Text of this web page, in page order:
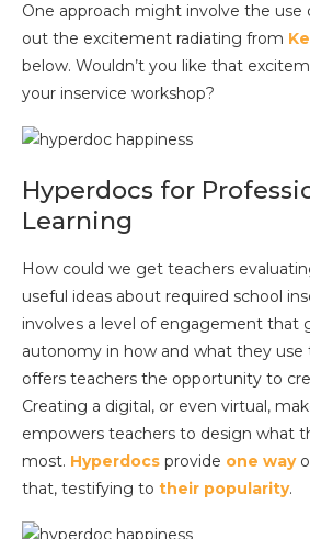
One approach might involve the use
out the excitement radiating from
below. Wouldn’t you like that
your inservice workshop?
Hyperdocs for
Learning
How could we get teachers
useful ideas about required school
involves a level of engagement that
autonomy in how and what they use
offers teachers the opportunity to
Creating a digital, or even virtual,
empowers teachers to design what
most. Hyperdocs provide one way
that, testifying to their popularity.